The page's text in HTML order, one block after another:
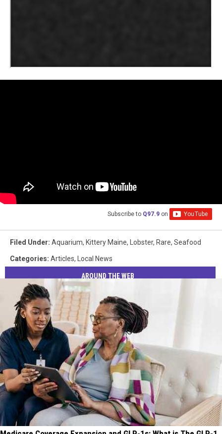
Subscribe to Q97.9 on
Filed Under: Aquarium, Kittery Maine, Lobster, Rare, Seafood
Categories: Articles, Local News
AROUND THE WEB